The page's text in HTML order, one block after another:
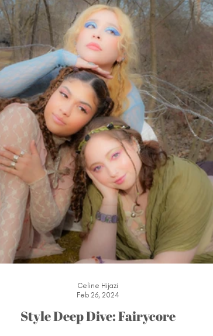
Style Deep Dive: Fairycore
Celine Hijazi
Feb 26, 2024